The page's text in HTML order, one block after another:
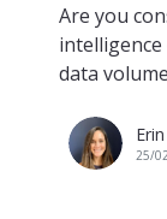
Are you
intelligence
data
25/